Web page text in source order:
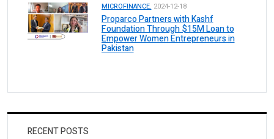
MICROFINANCE. 2024-12-18
Proparco Partners with Kashf
Foundation Through $15M Loan to
Empower Women Entrepreneurs in
Pakistan
RECENT POSTS